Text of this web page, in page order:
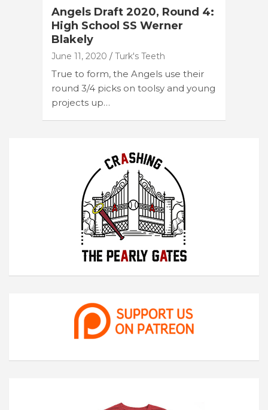
Angels Draft 2020, Round 4:
High School SS Werner
Blakely
June 11, 2020 Turk's Teeth
True to form, the Angels use their
round 3/4 picks on toolsy and young
projects up…